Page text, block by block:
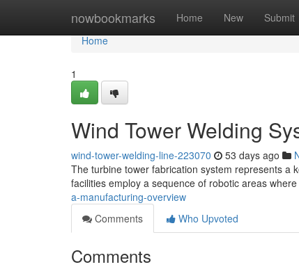
nowbookmarks Home New Submit
Home
Home
1
Wind Tower Welding
wind-tower-welding-line-223070 53 days ago
The turbine tower fabrication system represents a
facilities employ a sequence of robotic areas
a-manufacturing-overview
Comments
Who Upvoted
Comments